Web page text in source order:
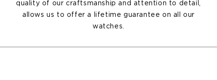
quality of our craftsmanship and attention to detail,
allows us to offer a lifetime guarantee on all our
watches.